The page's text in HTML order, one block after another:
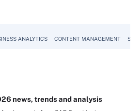
ANALYTICS CONTENT MANAGEMENT
news, trends and analysis